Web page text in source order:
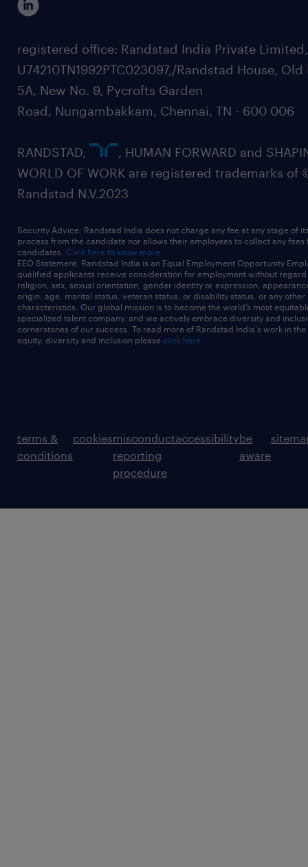
registered office: Randstad India Private
U74210TN1992PTC023097,/Randstad House, Old
5A, New No. 9, Pycrofts Garden
Road, Nungambakkam, Chennai, TN - 600 006
RANDSTAD,
, HUMAN FORWARD and
WORLD OF WORK are registered trademarks of
Randstad N.V.2023
Security Advice: Randstad India does not charge any fee at any stage of
process from the candidate nor allows their employees to collect any fees
candidates. Click here to know more
EEO Statement: Randstad India is an Equal Employment Opportunity
qualified applicants receive consideration for employment without
religion, sex, sexual orientation, gender identity or expression,
origin, age, marital status, veteran status, or disability status, or any other
characteristics. Our global mission is to become the world’s most
specialized talent company, and we actively embrace diversity and
cornerstones of our success. To read more of Randstad India's work in
equity, diversity and inclusion please click here
terms &
conditions
cookiesmisconduct
reporting
procedure
accessibilitybe
aware